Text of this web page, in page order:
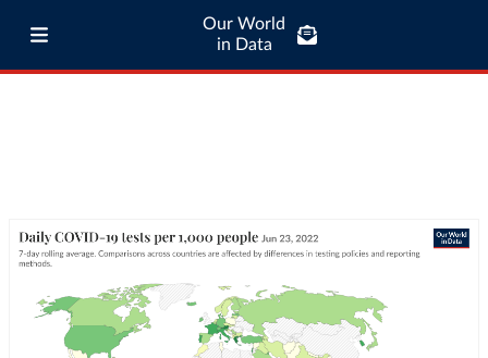
Our World
in Data